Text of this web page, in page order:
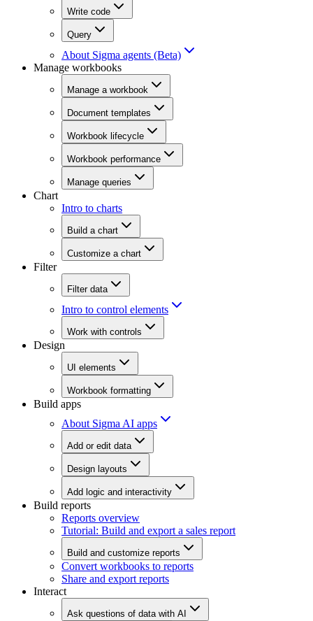
Write code
Query
About Sigma agents (Beta)
Manage workbooks
Manage a workbook
Document templates
Workbook lifecycle
Workbook performance
Manage queries
Chart
Intro to charts
Build a chart
Customize a chart
Filter
Filter data
Intro to control elements
Work with controls
Design
UI elements
Workbook formatting
Build apps
About Sigma AI apps
Add or edit data
Design layouts
Add logic and interactivity
Build reports
Reports overview
Tutorial: Build and export a sales report
Build and customize reports
Convert workbooks to reports
Share and export reports
Interact
Ask questions of data with AI